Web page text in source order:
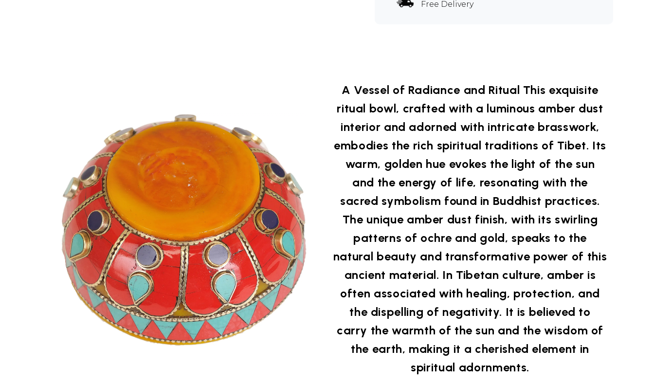
Free Delivery
A Vessel of Radiance and Ritual This exquisite
ritual bowl, crafted with a luminous amber dust
interior and adorned with intricate brasswork,
embodies the rich spiritual traditions of Tibet. Its
warm, golden hue evokes the light of the sun
and the energy of life, resonating with the
sacred symbolism found in Buddhist practices.
The unique amber dust finish, with its swirling
patterns of ochre and gold, speaks to the
natural beauty and transformative power of this
ancient material. In Tibetan culture, amber is
often associated with healing, protection, and
the dispelling of negativity. It is believed to
carry the warmth of the sun and the wisdom of
the earth, making it a cherished element in
spiritual adornments.